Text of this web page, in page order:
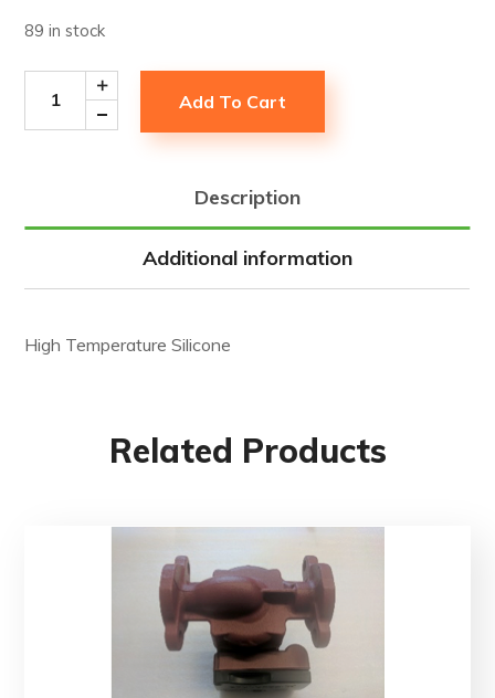
89 in stock
Add To Cart
Description
Additional information
High Temperature Silicone
Related Products